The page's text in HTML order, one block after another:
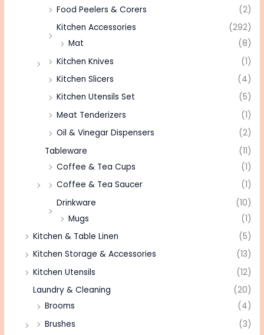
Food Peelers & Corers
(2)
Kitchen Accessories
(292)
Mat
(8)
Kitchen Knives
(1)
Kitchen Slicers
(4)
Kitchen Utensils Set
(5)
Meat Tenderizers
(1)
Oil & Vinegar Dispensers
(2)
Tableware
(11)
Coffee & Tea Cups
(1)
Coffee & Tea Saucer
(1)
Drinkware
(10)
Mugs
(1)
Kitchen & Table Linen
(5)
Kitchen Storage & Accessories
(13)
Kitchen Utensils
(12)
Laundry & Cleaning
(20)
Brooms
(4)
Brushes
(3)